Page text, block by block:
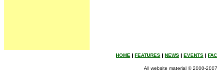
HOME | FEATURES | NEWS | EVENTS |
All website material © 2000-